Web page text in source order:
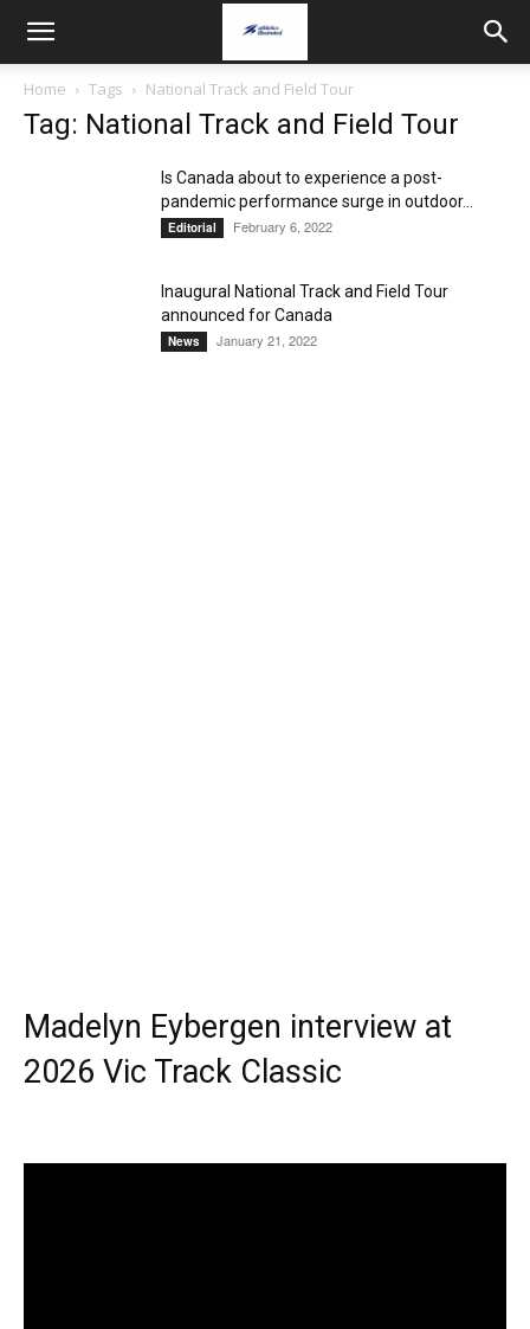
Home Tags National Track and Field Tour
Tag: National Track and Field Tour
Is Canada about to experience a post-
pandemic performance surge in outdoor...
Editorial February 6, 2022
Inaugural National Track and Field Tour
announced for Canada
News January 21, 2022
Madelyn Eybergen interview at
2026 Vic Track Classic